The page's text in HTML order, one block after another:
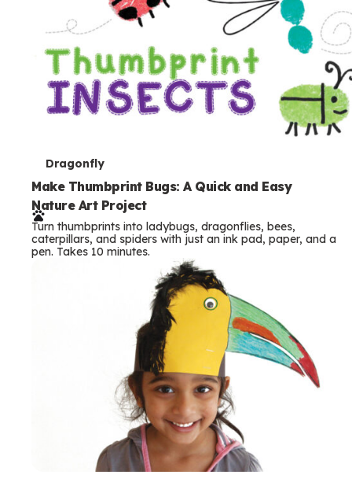
T
e
r
m
s
Dragonfly
Make Thumbprint Bugs: A Quick and Easy
Nature Art Project
Turn thumbprints into ladybugs, dragonflies, bees,
caterpillars, and spiders with just an ink pad, paper, and a
pen. Takes 10 minutes.